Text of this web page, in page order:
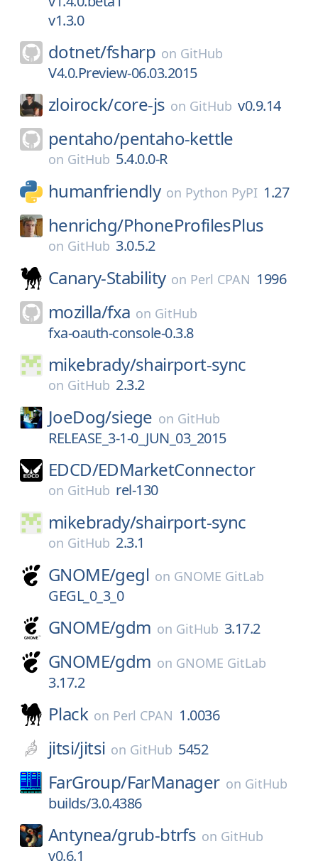
v1.3.0
dotnet/fsharp on GitHub
V4.0.Preview-06.03.2015
zloirock/core-js on GitHub v0.9.14
pentaho/pentaho-kettle
on GitHub 5.4.0.0-R
humanfriendly on Python PyPI 1.27
henrichg/PhoneProfilesPlus
on GitHub 3.0.5.2
Canary-Stability on Perl CPAN 1996
mozilla/fxa on GitHub
fxa-oauth-console-0.3.8
mikebrady/shairport-sync
on GitHub 2.3.2
JoeDog/siege on GitHub
RELEASE_3-1-0_JUN_03_2015
EDCD/EDMarketConnector
on GitHub rel-130
mikebrady/shairport-sync
on GitHub 2.3.1
GNOME/gegl on GNOME GitLab
GEGL_0_3_0
GNOME/gdm on GitHub 3.17.2
GNOME/gdm on GNOME GitLab
3.17.2
Plack on Perl CPAN 1.0036
jitsi/jitsi on GitHub 5452
FarGroup/FarManager on GitHub
builds/3.0.4386
Antynea/grub-btrfs on GitHub
v0.6.1